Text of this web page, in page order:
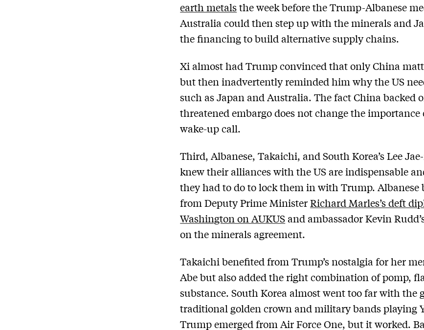
earth metalsthe week before the Trump-Albanese
Australia could then step up with the minerals and
the financing to build alternative supply chains.
Xi almost had Trump convinced that only China
but then inadvertently reminded him why the US
such as Japan and Australia. The fact China backed
threatened embargo does not change the
wake-up call.
Third, Albanese, Takaichi, and South Korea’s Lee
knew their alliances with the US are indispensable
they had to do to lock them in with Trump. Albanese
from Deputy Prime MinisterRichard Marles’s deft
Washington on AUKUS and ambassador Kevin
on the minerals agreement.
Takaichi benefited from Trump’s nostalgia for her
Abe but also added the right combination of pomp,
substance. South Korea almost went too far with the
traditional golden crown and military bands playing
Trump emerged from Air Force One, but it worked.